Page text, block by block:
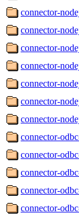
connector-
connector-
connector-
connector-
connector-
connector-
connector-
connector-
connector-
connector-
connector-
connector-